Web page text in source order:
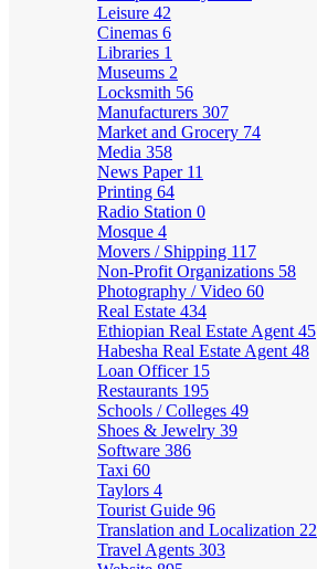
Leisure 42
Cinemas 6
Libraries 1
Museums 2
Locksmith 56
Manufacturers 307
Market and Grocery 74
Media 358
News Paper 11
Printing 64
Radio Station 0
Mosque 4
Movers / Shipping 117
Non-Profit Organizations 58
Photography / Video 60
Real Estate 434
Ethiopian Real Estate Agent 45
Habesha Real Estate Agent 48
Loan Officer 15
Restaurants 195
Schools / Colleges 49
Shoes & Jewelry 39
Software 386
Taxi 60
Taylors 4
Tourist Guide 96
Translation and Localization 22
Travel Agents 303